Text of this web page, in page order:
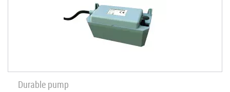
Durable pump